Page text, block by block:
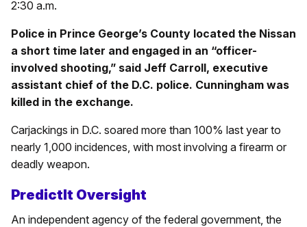
2:30 a.m.
Police in Prince George’s County located the Nissan
a short time later and engaged in an “officer-
involved shooting,” said Jeff Carroll, executive
assistant chief of the D.C. police. Cunningham was
killed in the exchange.
Carjackings in D.C. soared more than 100% last year to
nearly 1,000 incidences, with most involving a firearm or
deadly weapon.
PredictIt Oversight
An independent agency of the federal government, the